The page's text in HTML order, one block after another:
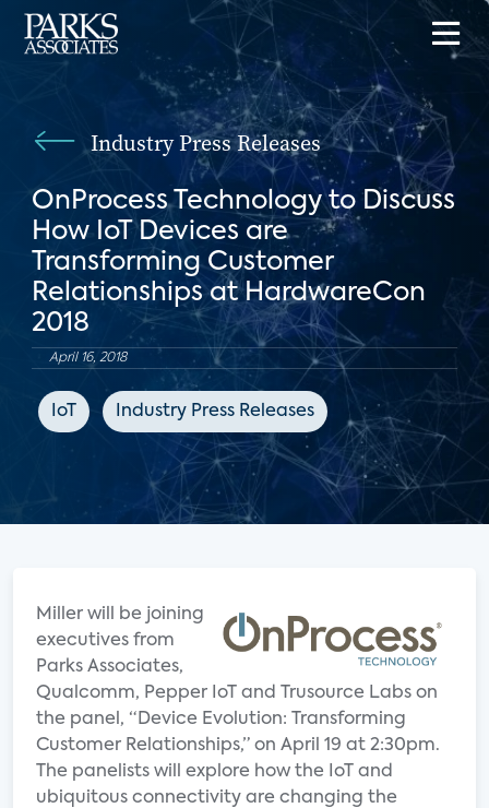
Industry Press Releases
OnProcess Technology to Discuss
How IoT Devices are
Transforming Customer
Relationships at HardwareCon
2018
April 16, 2018
IoT Industry Press Releases
Miller will be joining
executives from
Parks Associates,
Qualcomm, Pepper IoT and Trusource Labs on
the panel, “Device Evolution: Transforming
Customer Relationships,” on April 19 at 2:30pm.
The panelists will explore how the IoT and
ubiquitous connectivity are changing the